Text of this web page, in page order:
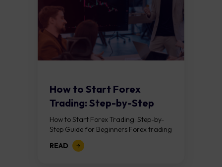
How to Start Forex
Trading: Step-by-Step
Guide for Beginners
How to Start Forex Trading: Step-by-
Step Guide for Beginners Forex trading
means buying one currency while
selling another. It takes place in the
READ